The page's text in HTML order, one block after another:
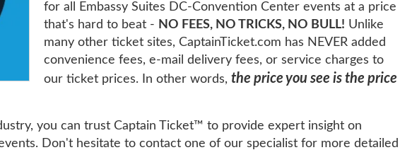
for all Embassy Suites DC-Convention Center events at a price
that's hard to beat - NO FEES, NO TRICKS, NO BULL! Unlike
many other ticket sites, CaptainTicket.com has NEVER added
convenience fees, e-mail delivery fees, or service charges to
our ticket prices. In other words,the price you see is the price
you can trust Captain Ticket™ to provide expert insight on
Don't hesitate to contact one of our specialist for more detailed